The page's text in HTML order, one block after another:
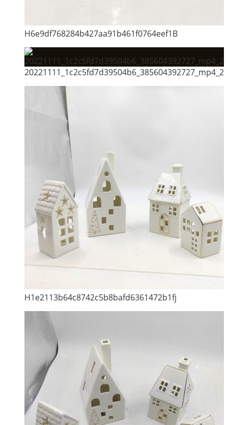
H6e9df768284b427aa91b461f0764eef1B
H1e2113b64c8742c5b8bafd6361472b1fj